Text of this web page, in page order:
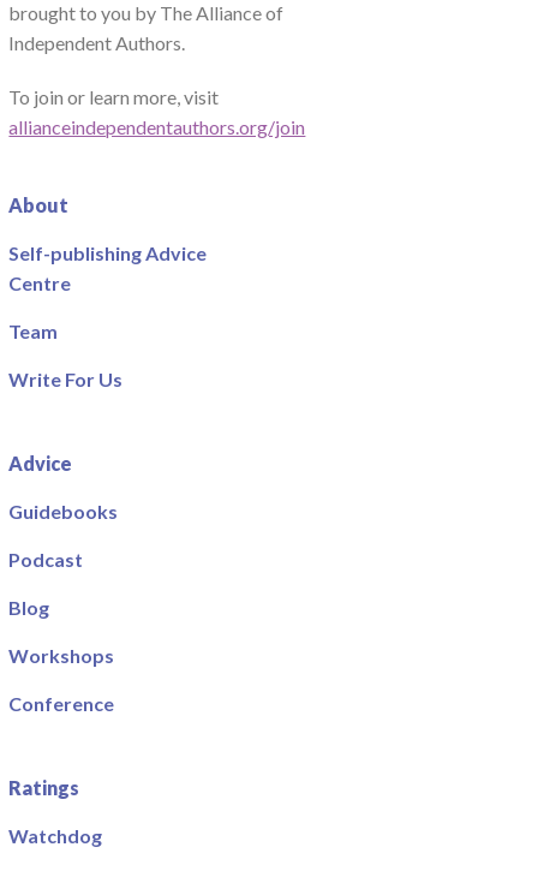
brought to you by The Alliance of
Independent Authors.
To join or learn more, visit
allianceindependentauthors.org/join
About
Self-publishing Advice
Centre
Team
Write For Us
Advice
Guidebooks
Podcast
Blog
Workshops
Conference
Ratings
Watchdog